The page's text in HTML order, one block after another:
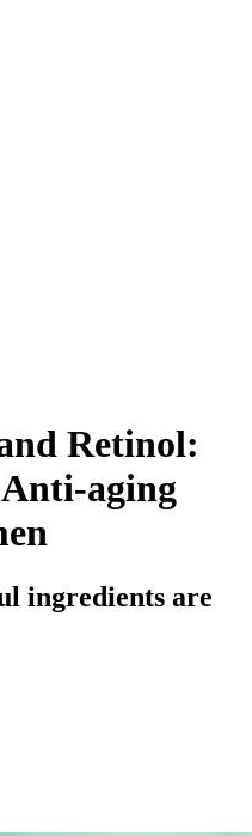
Retinol:
aging
ingredients are